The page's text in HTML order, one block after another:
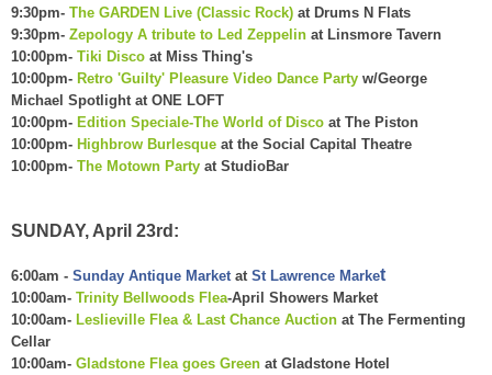
9:30pm- The GARDEN Live (Classic Rock) at Drums N Flats
9:30pm- Zepology A tribute to Led Zeppelin at Linsmore Tavern
10:00pm- Tiki Disco at Miss Thing's
10:00pm- Retro 'Guilty' Pleasure Video Dance Party w/George
Michael Spotlight at ONE LOFT
10:00pm- Edition Speciale-The World of Disco at The Piston
10:00pm- Highbrow Burlesque at the Social Capital Theatre
10:00pm- The Motown Party at StudioBar
SUNDAY, April 23rd:
6:00am - Sunday Antique Market at St Lawrence Market
10:00am- Trinity Bellwoods Flea-April Showers Market
10:00am- Leslieville Flea & Last Chance Auction at The Fermenting
Cellar
10:00am- Gladstone Flea goes Green at Gladstone Hotel